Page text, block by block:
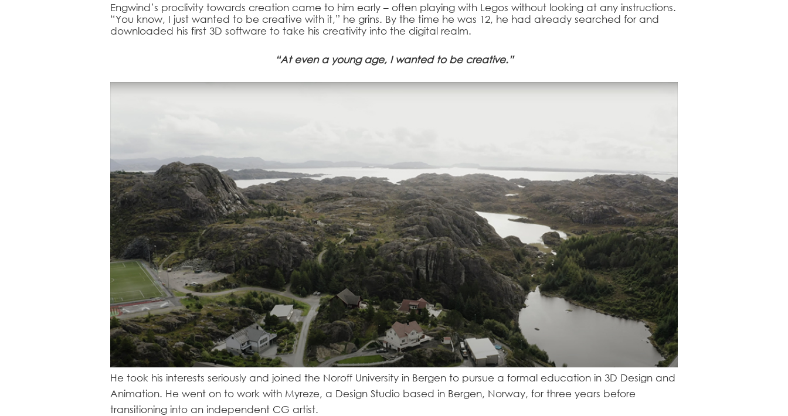
Engwind’s proclivity towards creation came to him early – often playing with Legos without looking at any instructions.
“You know, I just wanted to be creative with it,” he grins. By the time he was 12, he had already searched for and
downloaded his first 3D software to take his creativity into the digital realm.
“At even a young age, I wanted to be creative.”
He took his interests seriously and joined the Noroff University in Bergen to pursue a formal education in 3D Design and
Animation. He went on to work with Myreze, a Design Studio based in Bergen, Norway, for three years before
transitioning into an independent CG artist.